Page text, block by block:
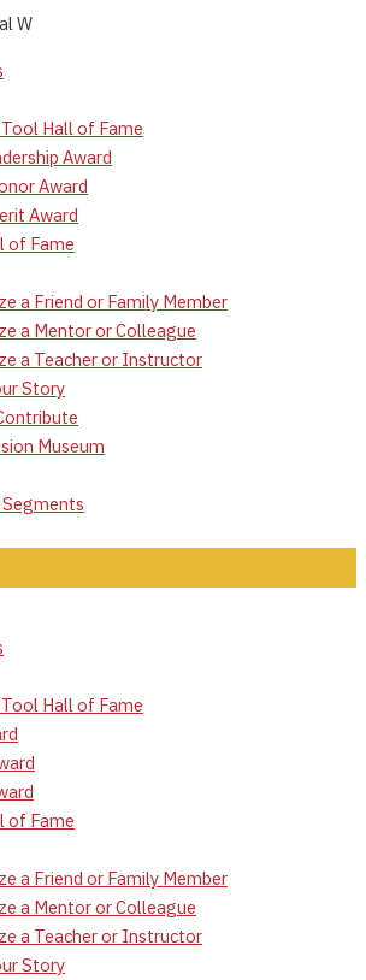
Hall of Fame
Award
Award
Award
of Fame
a Friend or Family Member
a Mentor or Colleague
a Teacher or Instructor
Story
Museum
Hall of Fame
of Fame
a Friend or Family Member
a Mentor or Colleague
a Teacher or Instructor
Story